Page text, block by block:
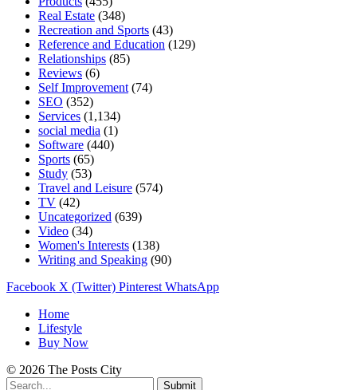
Real Estate (348)
Recreation and Sports (43)
Reference and Education (129)
Relationships (85)
Reviews (6)
Self Improvement (74)
SEO (352)
Services (1,134)
social media (1)
Software (440)
Sports (65)
Study (53)
Travel and Leisure (574)
TV (42)
Uncategorized (639)
Video (34)
Women's Interests (138)
Writing and Speaking (90)
Facebook X (Twitter) Pinterest WhatsApp
Home
Lifestyle
Buy Now
© 2026 The Posts City
Submit